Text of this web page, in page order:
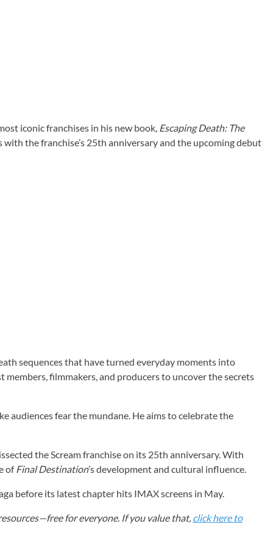
iconic franchises in his new book, Escaping Death: The
the franchise’s 25th anniversary and the upcoming debut
sequences that have turned everyday moments into
filmmakers, and producers to uncover the secrets
audiences fear the mundane. He aims to celebrate the
the Scream franchise on its 25th anniversary. With
of Final Destination’s development and cultural influence.
before its latest chapter hits IMAX screens in May.
for everyone. If you value that, click here to